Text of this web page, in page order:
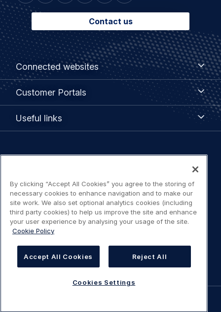
Contact us
Footer
menu
Connected websites
Connected
websites
Customer Portals
Customer
Useful links
Legal
Terms of use
Accessibility: Partially compliant
Modern Slavery Statement
Cookies Settings
By clicking “Accept All Cookies” you agree to the storing of
necessary cookies to enhance navigation and to make our
site work. We also set optional analytics cookies (including
third party cookies) to help us improve the site and enhance
your user experience by analysing your usage of the site.
Cookie Policy
Accept All Cookies Reject All
Cookies Settings